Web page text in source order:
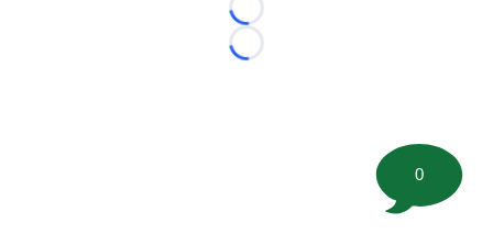
Loading...
Loading...
0